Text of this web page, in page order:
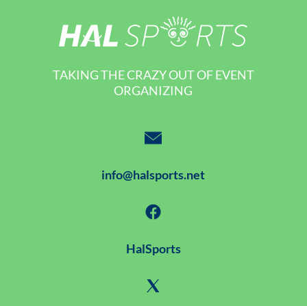
TAKING THE CRAZY OUT OF EVENT
ORGANIZING
info@halsports.net
HalSports